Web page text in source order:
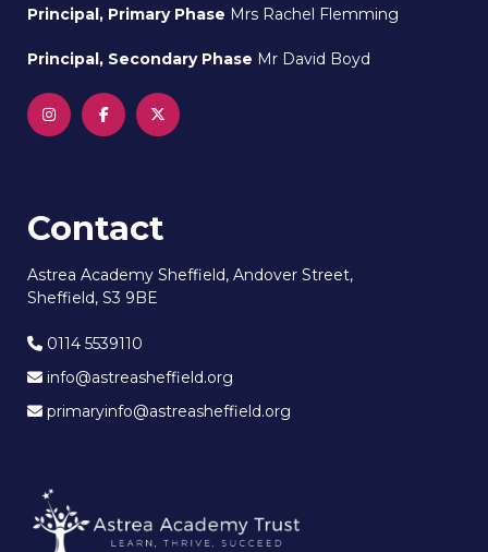
Principal, Primary Phase Mrs Rachel Flemming
Principal, Secondary Phase Mr David Boyd
Contact
Astrea Academy Sheffield, Andover Street,
Sheffield, S3 9BE
0114 5539110
info@astreasheffield.org
primaryinfo@astreasheffield.org